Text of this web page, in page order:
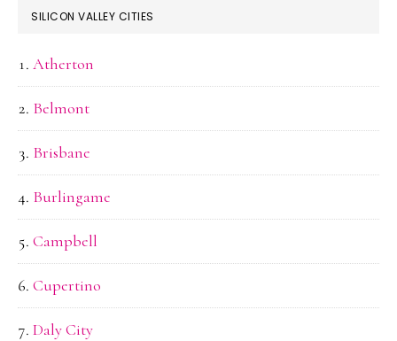
SILICON VALLEY CITIES
Atherton
Belmont
Brisbane
Burlingame
Campbell
Cupertino
Daly City